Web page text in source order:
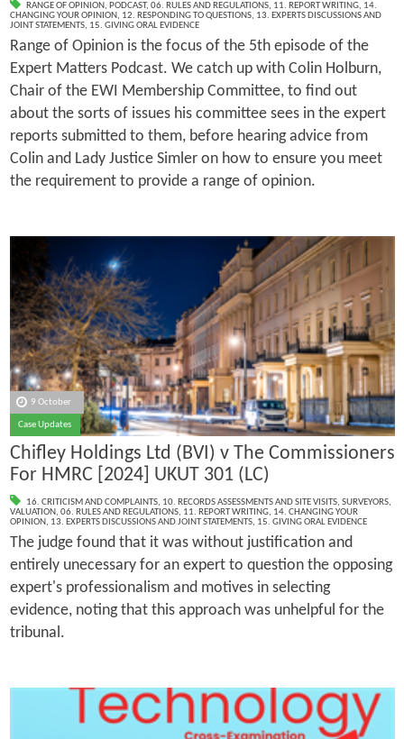
RANGE OF OPINION, PODCAST, 06. RULES AND REGULATIONS, 11. REPORT WRITING, 14.
CHANGING YOUR OPINION, 12. RESPONDING TO QUESTIONS, 13. EXPERTS DISCUSSIONS AND
JOINT STATEMENTS, 15. GIVING ORAL EVIDENCE
Range of Opinion is the focus of the 5th episode of the
Expert Matters Podcast. We catch up with Colin Holburn,
Chair of the EWI Membership Committee, to find out
about the sorts of issues his committee sees in the expert
reports submitted to them, before hearing advice from
Colin and Lady Justice Simler on how to ensure you meet
the requirement to provide a range of opinion.
9 October
Case Updates
Chifley Holdings Ltd (BVI) v The Commissioners
For HMRC [2024] UKUT 301 (LC)
16. CRITICISM AND COMPLAINTS, 10. RECORDS ASSESSMENTS AND SITE VISITS, SURVEYORS,
VALUATION, 06. RULES AND REGULATIONS, 11. REPORT WRITING, 14. CHANGING YOUR
OPINION, 13. EXPERTS DISCUSSIONS AND JOINT STATEMENTS, 15. GIVING ORAL EVIDENCE
The judge found that it was without justification and
entirely unecessary for an expert to question the opposing
expert's professionalism and motives in selecting
evidence, noting that this approach was unhelpful for the
tribunal.